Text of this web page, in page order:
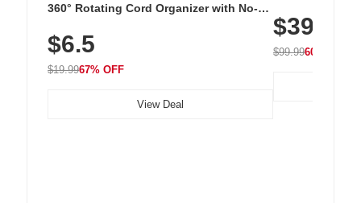
360° Rotating Cord Organizer with No-
Nightstand, Wall, Car & Office, White
$6.5
$19.9967% OFF
View Deal
with 240 LEDs
$39.99
$99.9960% OFF